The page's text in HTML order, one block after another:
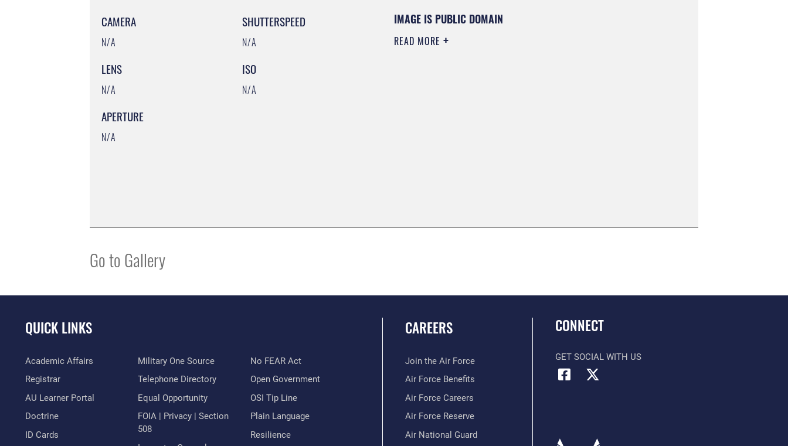
CAMERA
N/A
LENS
N/A
APERTURE
N/A
SHUTTERSPEED
N/A
ISO
N/A
IMAGE IS PUBLIC DOMAIN
READ MORE
Go to Gallery
QUICK LINKS
Academic Affairs
Registrar
AU Learner Portal
Doctrine
ID Cards
Military One Source
Telephone Directory
Equal Opportunity
FOIA | Privacy | Section
508
No FEAR Act
Open Government
OSI Tip Line
Plain Language
Resilience
CAREERS
Join the Air Force
Air Force Benefits
Air Force Careers
Air Force Reserve
Air National Guard
CONNECT
GET SOCIAL WITH US